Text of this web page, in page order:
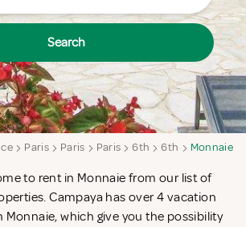
Search
Paris Paris Paris 6th 6th Monnaie
to rent in Monnaie from our list of
Campaya has over 4 vacation
Monnaie, which give you the possibility